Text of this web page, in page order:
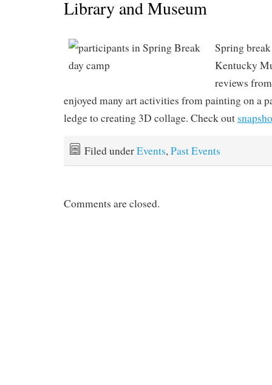
Library and Museum
Spring
Kentucky
reviews
enjoyed many art activities from painting on a
ledge to creating 3D collage. Check out
Filed underEvents, Past Events
Comments are closed.